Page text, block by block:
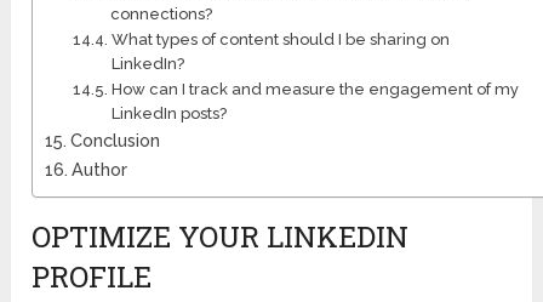
connections?
What types of content should I be sharing on
LinkedIn?
How can I track and measure the engagement of my
LinkedIn posts?
Conclusion
Author
OPTIMIZE YOUR LINKEDIN
PROFILE